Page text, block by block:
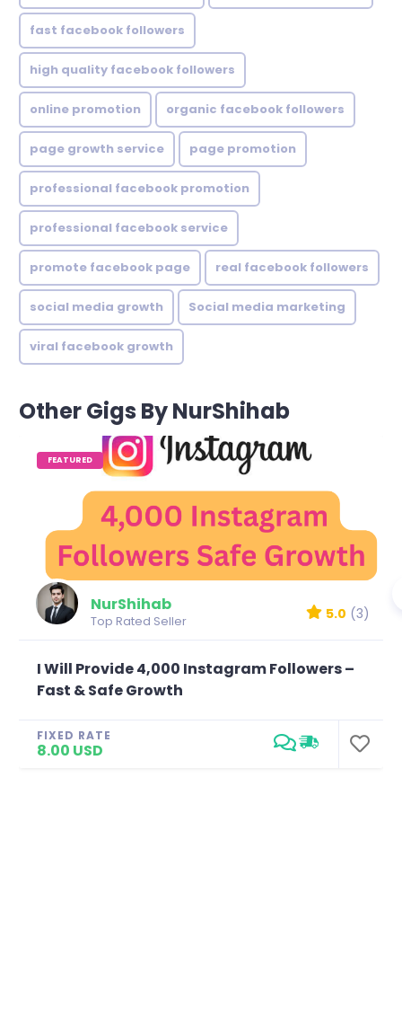
fast facebook followers
high quality facebook followers
online promotion organic facebook followers
page growth service page promotion
professional facebook promotion
professional facebook service
promote facebook page real facebook followers
social media growth Social media marketing
viral facebook growth
Other Gigs By NurShihab
FEATURED
NurShihab
Top Rated Seller 5.0 (3)
I Will Provide 4,000 Instagram Followers –
Fast & Safe Growth
FIXED RATE
8.00 USD